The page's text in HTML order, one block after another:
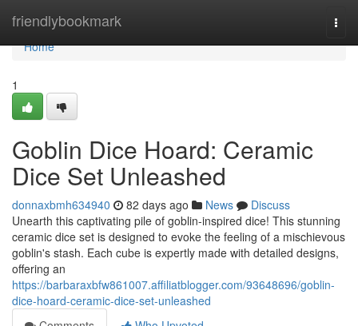
friendlybookmark
Home
Home
1
Goblin Dice Hoard: Ceramic
Dice Set Unleashed
donnaxbmh634940 82 days ago News
Discuss
Unearth this captivating pile of goblin-inspired dice! This stunning
ceramic dice set is designed to evoke the feeling of a mischievous
goblin's stash. Each cube is expertly made with detailed designs,
offering an
https://barbaraxbfw861007.affiliatblogger.com/93648696/goblin-
dice-hoard-ceramic-dice-set-unleashed